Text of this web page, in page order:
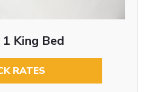
King Bed
RATES